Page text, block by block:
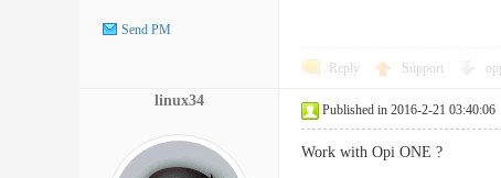
Send PM
Reply Support
linux34
Published in 2016-2-21 03:40:06
Work with Opi ONE ?